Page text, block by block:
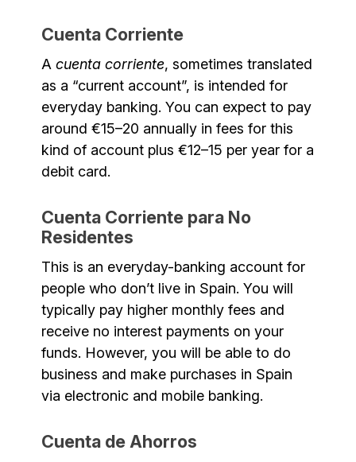
Cuenta Corriente
A cuenta corriente, sometimes translated
as a “current account”, is intended for
everyday banking. You can expect to pay
around €15–20 annually in fees for this
kind of account plus €12–15 per year for a
debit card.
Cuenta Corriente para No
Residentes
This is an everyday-banking account for
people who don’t live in Spain. You will
typically pay higher monthly fees and
receive no interest payments on your
funds. However, you will be able to do
business and make purchases in Spain
via electronic and mobile banking.
Cuenta de Ahorros